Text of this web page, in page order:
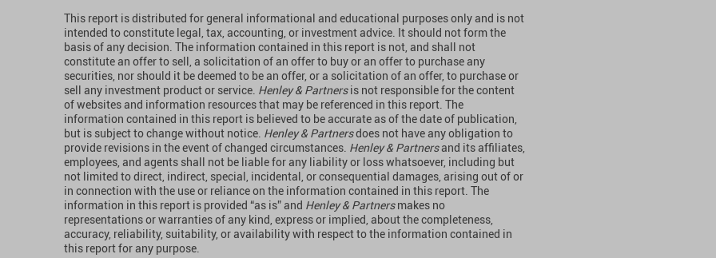
This report is distributed for general informational and educational purposes only and is not
intended to constitute legal, tax, accounting, or investment advice. It should not form the
basis of any decision. The information contained in this report is not, and shall not
constitute an offer to sell, a solicitation of an offer to buy or an offer to purchase any
securities, nor should it be deemed to be an offer, or a solicitation of an offer, to purchase or
sell any investment product or service. Henley & Partnersis not responsible for the content
of websites and information resources that may be referenced in this report. The
information contained in this report is believed to be accurate as of the date of publication,
but is subject to change without notice. Henley & Partnersdoes not have any obligation to
provide revisions in the event of changed circumstances. Henley & Partnersand its affiliates,
employees, and agents shall not be liable for any liability or loss whatsoever, including but
not limited to direct, indirect, special, incidental, or consequential damages, arising out of or
in connection with the use or reliance on the information contained in this report. The
information in this report is provided “as is” and Henley & Partnersmakes no
representations or warranties of any kind, express or implied, about the completeness,
accuracy, reliability, suitability, or availability with respect to the information contained in
this report for any purpose.